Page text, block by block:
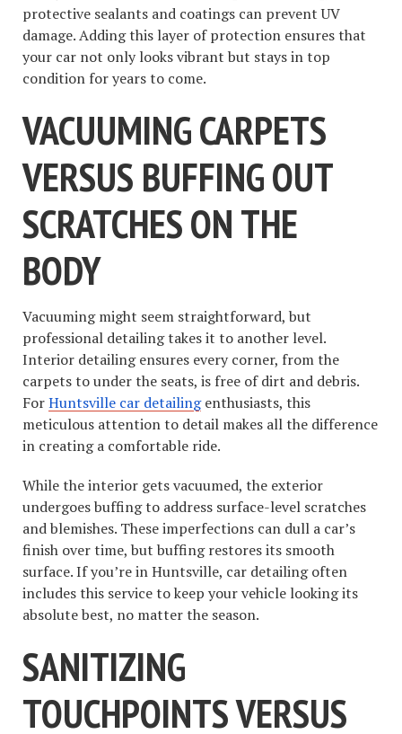
protective sealants and coatings can prevent UV
damage. Adding this layer of protection ensures that
your car not only looks vibrant but stays in top
condition for years to come.
VACUUMING CARPETS
VERSUS BUFFING OUT
SCRATCHES ON THE
BODY
Vacuuming might seem straightforward, but
professional detailing takes it to another level.
Interior detailing ensures every corner, from the
carpets to under the seats, is free of dirt and debris.
ForHuntsville car detailingenthusiasts, this
meticulous attention to detail makes all the difference
in creating a comfortable ride.
While the interior gets vacuumed, the exterior
undergoes buffing to address surface-level scratches
and blemishes. These imperfections can dull a car’s
finish over time, but buffing restores its smooth
surface. If you’re in Huntsville, car detailing often
includes this service to keep your vehicle looking its
absolute best, no matter the season.
SANITIZING
TOUCHPOINTS VERSUS